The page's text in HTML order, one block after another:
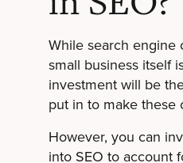
While search engine
small business itself
investment will be
put in to make these
However, you can
into SEO to account